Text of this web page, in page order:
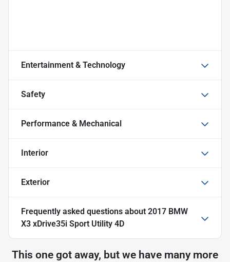
Entertainment & Technology
Safety
Performance & Mechanical
Interior
Exterior
Frequently asked questions about 2017 BMW
X3 xDrive35i Sport Utility 4D
This one got away, but we have many more